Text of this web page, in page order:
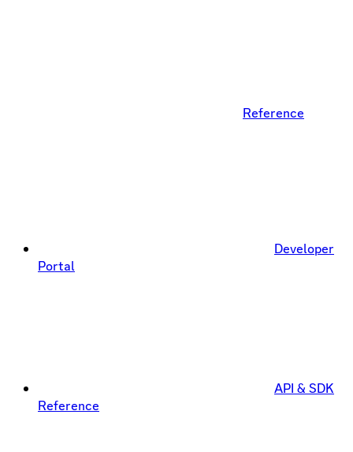
Reference
Developer
Portal
API & SDK
Reference